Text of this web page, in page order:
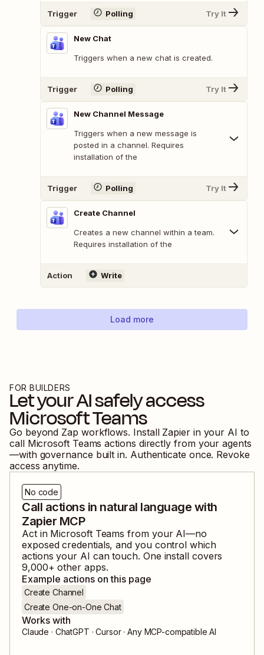
Trigger Polling Try It
New Chat
Triggers when a new chat is created.
Trigger Polling Try It
New Channel Message
Triggers when a new message is
posted in a channel. Requires
installation of the
Trigger Polling Try It
Create Channel
Creates a new channel within a team.
Requires installation of the
Action Write
Load more
FOR BUILDERS
Let your AI safely access
Microsoft Teams
Go beyond Zap workflows. Install Zapier in your AI to
call Microsoft Teams actions directly from your agents
—with governance built in. Authenticate once. Revoke
access anytime.
No code
Call actions in natural language with
Zapier MCP
Act in Microsoft Teams from your AI—no
exposed credentials, and you control which
actions your AI can touch. One install covers
9,000+ other apps.
Example actions on this page
Create Channel
Create One-on-One Chat
Works with
Claude · ChatGPT · Cursor · Any MCP-compatible AI